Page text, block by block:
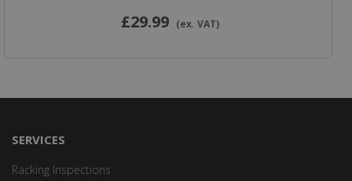
£29.99 (ex. VAT)
SERVICES
Racking Inspections